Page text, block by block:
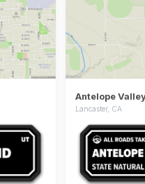
Lancaster, CA